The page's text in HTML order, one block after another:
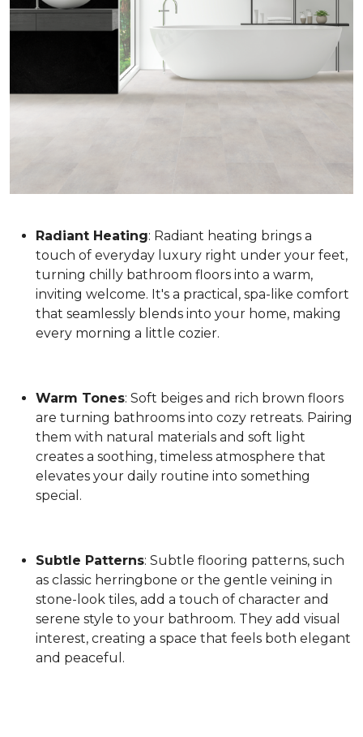
Radiant Heating: Radiant heating brings a
touch of everyday luxury right under your feet,
turning chilly bathroom floors into a warm,
inviting welcome. It's a practical, spa-like comfort
that seamlessly blends into your home, making
every morning a little cozier.
Warm Tones: Soft beiges and rich brown floors
are turning bathrooms into cozy retreats. Pairing
them with natural materials and soft light
creates a soothing, timeless atmosphere that
elevates your daily routine into something
special.
Subtle Patterns: Subtle flooring patterns, such
as classic herringbone or the gentle veining in
stone-look tiles, add a touch of character and
serene style to your bathroom. They add visual
interest, creating a space that feels both elegant
and peaceful.